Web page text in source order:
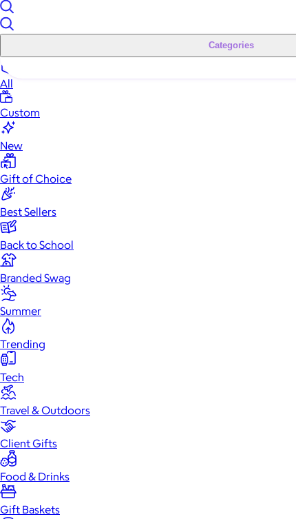
Categories
All
Custom
New
Gift of Choice
Best Sellers
Back to School
Branded Swag
Summer
Trending
Tech
Travel & Outdoors
Client Gifts
Food & Drinks
Gift Baskets